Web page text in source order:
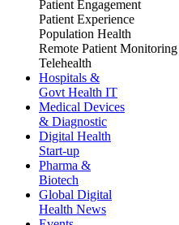
Patient Engagement
Patient Experience
Population Health
Remote Patient Monitoring
Telehealth
Hospitals &
Govt Health IT
Medical Devices
& Diagnostic
Digital Health
Start-up
Pharma &
Biotech
Global Digital
Health News